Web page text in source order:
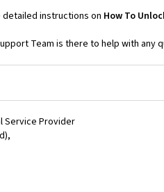
detailed instructions on How To
Team is there to help with any
Service Provider